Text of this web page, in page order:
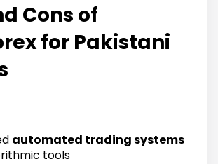
Cons of
for Pakistani
automated trading systems
tools